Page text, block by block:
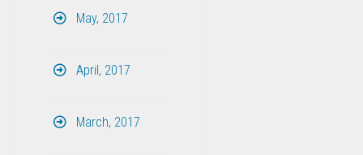
May, 2017
April, 2017
March, 2017